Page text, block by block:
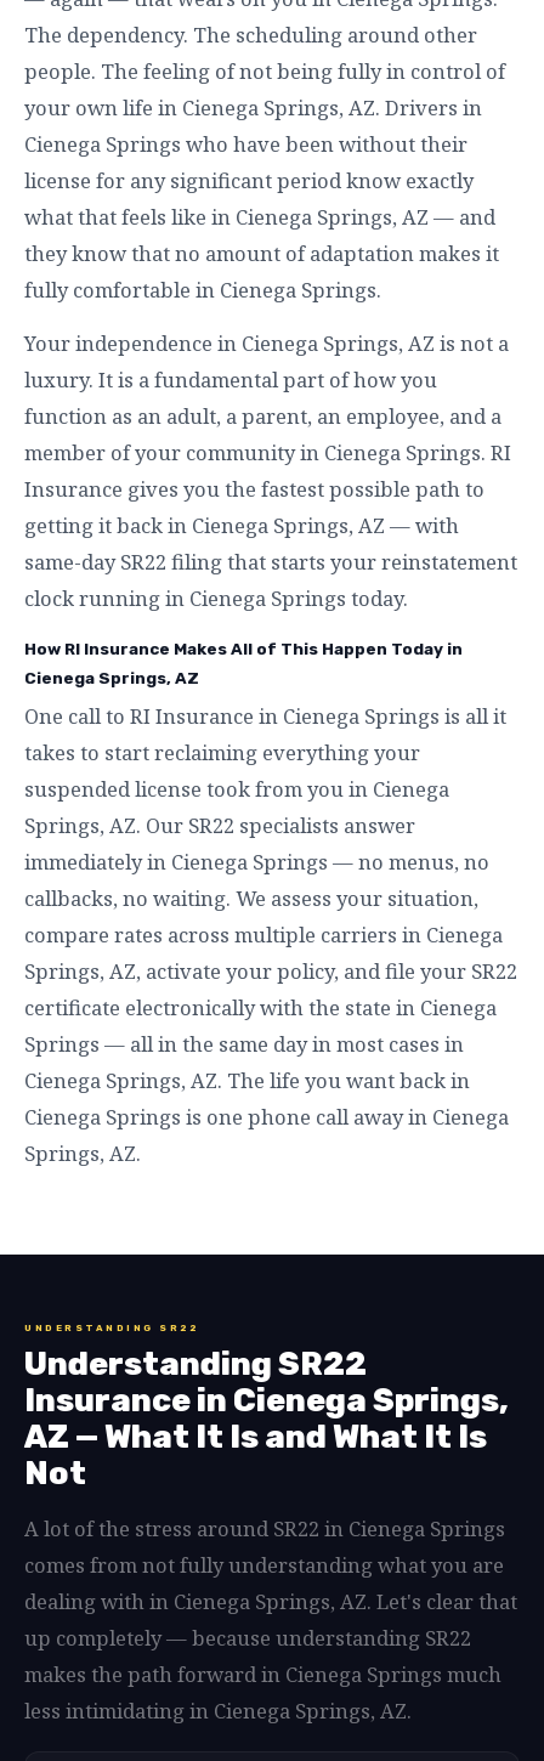
The dependency. The scheduling around other
people. The feeling of not being fully in control of
your own life in Cienega Springs, AZ. Drivers in
Cienega Springs who have been without their
license for any significant period know exactly
what that feels like in Cienega Springs, AZ — and
they know that no amount of adaptation makes it
fully comfortable in Cienega Springs.
Your independence in Cienega Springs, AZ is not a
luxury. It is a fundamental part of how you
function as an adult, a parent, an employee, and a
member of your community in Cienega Springs. RI
Insurance gives you the fastest possible path to
getting it back in Cienega Springs, AZ — with
same-day SR22 filing that starts your reinstatement
clock running in Cienega Springs today.
How RI Insurance Makes All of This Happen Today in
Cienega Springs, AZ
One call to RI Insurance in Cienega Springs is all it
takes to start reclaiming everything your
suspended license took from you in Cienega
Springs, AZ. Our SR22 specialists answer
immediately in Cienega Springs — no menus, no
callbacks, no waiting. We assess your situation,
compare rates across multiple carriers in Cienega
Springs, AZ, activate your policy, and file your SR22
certificate electronically with the state in Cienega
Springs — all in the same day in most cases in
Cienega Springs, AZ. The life you want back in
Cienega Springs is one phone call away in Cienega
Springs, AZ.
UNDERSTANDING SR22
Understanding SR22
Insurance in Cienega Springs,
AZ — What It Is and What It Is
Not
A lot of the stress around SR22 in Cienega Springs
comes from not fully understanding what you are
dealing with in Cienega Springs, AZ. Let's clear that
up completely — because understanding SR22
makes the path forward in Cienega Springs much
less intimidating in Cienega Springs, AZ.